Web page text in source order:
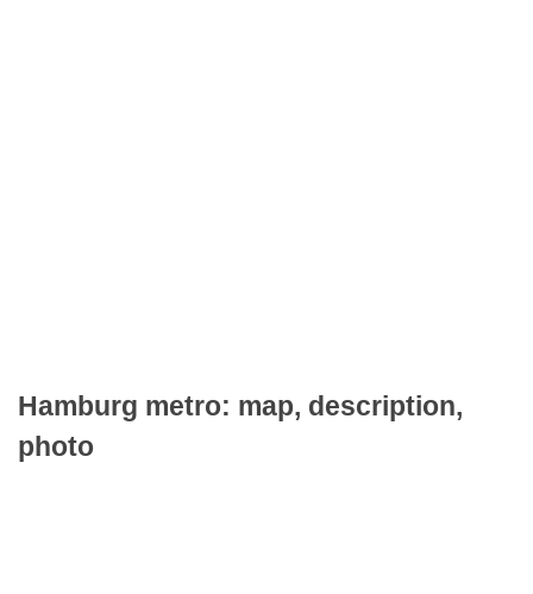
Hamburg metro: map, description,
photo